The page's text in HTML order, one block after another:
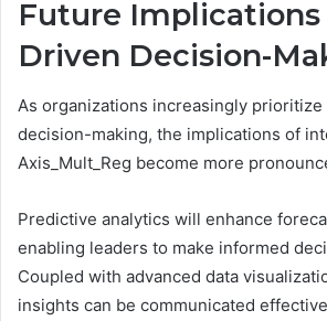
Future Implications
Driven Decision-
As organizations increasingly
decision-making, the implications of
Axis_Mult_Reg become more
Predictive analytics will enhance
enabling leaders to make informed
Coupled with advanced data
insights can be communicated